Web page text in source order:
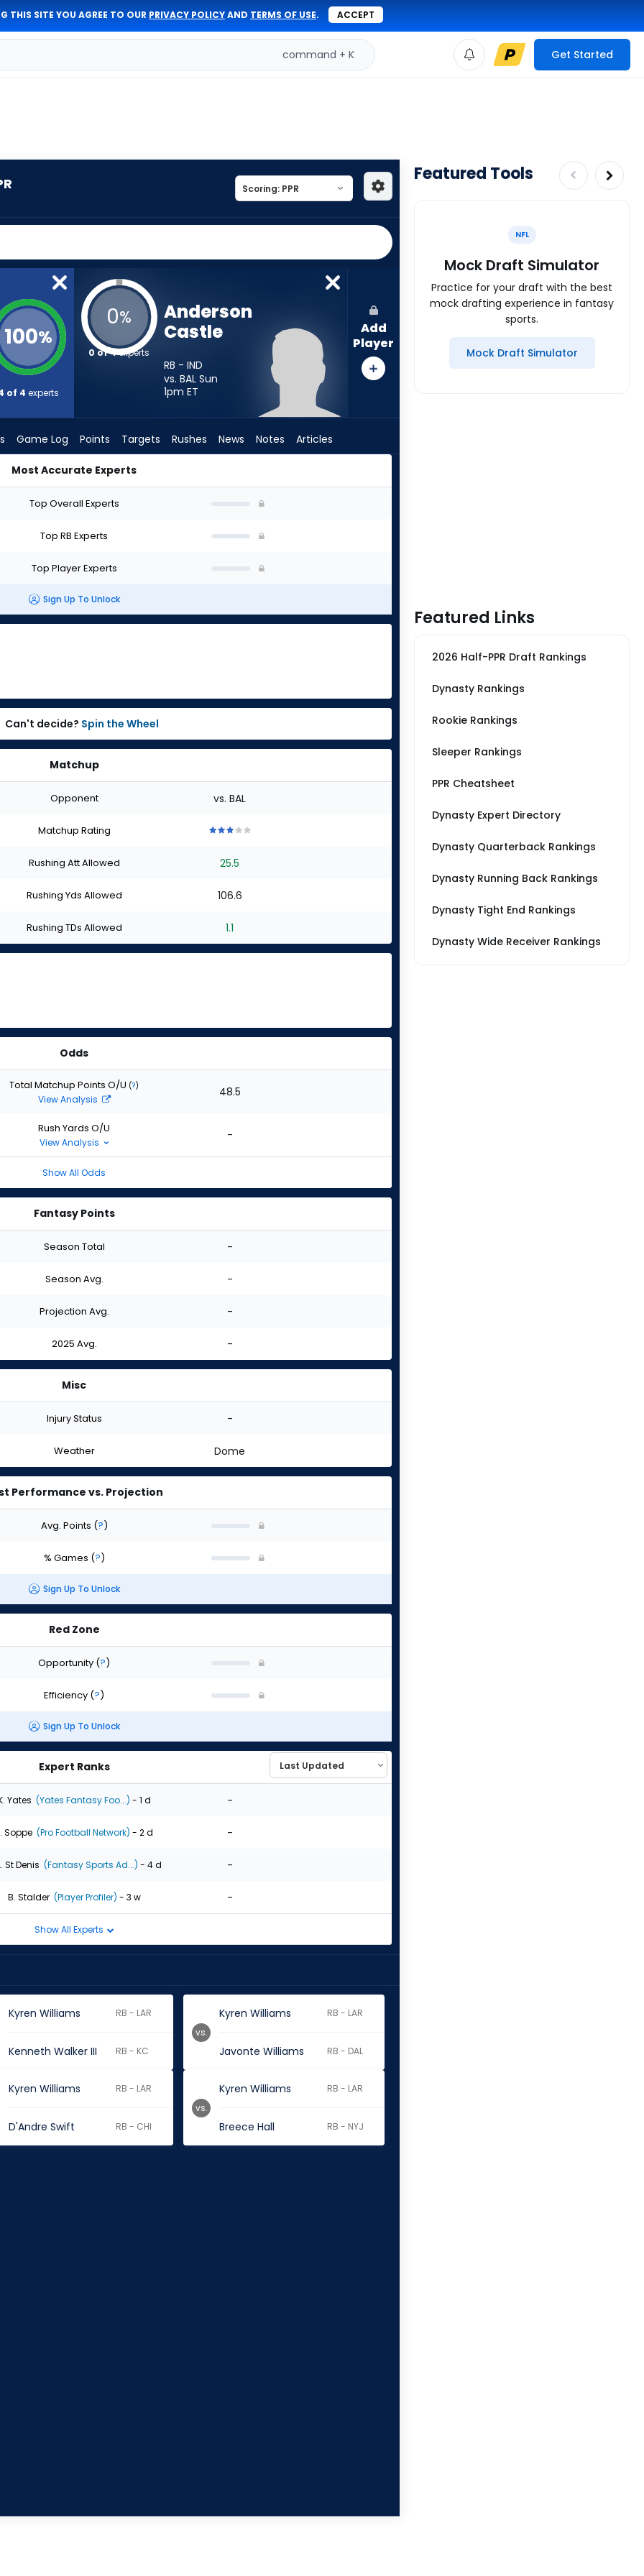
THIS SITE YOU AGREE TO OUR PRIVACY POLICYAND TERMS OF USE. ACCEPT
command + K Get Started
100%
of 4 experts
0%
0 of 4experts
Anderson
Castle
RB - IND
vs. BAL Sun
1pm ET
Add
Player
Game Log Points Targets Rushes News Notes Articles
Most Accurate Experts
Top Overall Experts
Top RB Experts
Top Player Experts
Sign Up To Unlock
Can't decide? Spin the Wheel
Matchup
Opponent vs. BAL
Matchup Rating
stars
of
stars
of
stars
of
stars
Rushing Att Allowed 25.5
Rushing Yds Allowed 106.6
Rushing TDs Allowed 1.1
Odds
Total Matchup Points O/U (?)
View Analysis 48.5
Rush Yards O/U
View Analysis -
Show All Odds
Fantasy Points
Season Total -
Season Avg. -
Projection Avg. -
2025 Avg. -
Misc
Injury Status -
Weather Dome
Performance vs. Projection
Avg. Points (?)
% Games (?)
Sign Up To Unlock
Red Zone
Opportunity (?)
Efficiency (?)
Sign Up To Unlock
Expert Ranks
Yates (Yates Fantasy Foo...) - 1 d -
Soppe (Pro Football Network) - 2 d -
St Denis (Fantasy Sports Ad...) - 4 d -
B. Stalder (Player Profiler) - 3 w -
Show All Experts
Kyren Williams RB - LAR
Kenneth Walker III RB - KC
Kyren Williams RB - LAR
Javonte Williams RB - DAL
vs.
Kyren Williams RB - LAR
D'Andre Swift RB - CHI
Kyren Williams RB - LAR
Breece Hall RB - NYJ
vs.
Featured Tools
NFL
Mock Draft Simulator
Practice for your draft with the best
mock drafting experience in fantasy
sports.
Mock Draft Simulator
Featured Links
2026 Half-PPR Draft Rankings
Dynasty Rankings
Rookie Rankings
Sleeper Rankings
PPR Cheatsheet
Dynasty Expert Directory
Dynasty Quarterback Rankings
Dynasty Running Back Rankings
Dynasty Tight End Rankings
Dynasty Wide Receiver Rankings